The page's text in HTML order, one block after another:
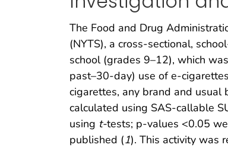
The Food and Drug
(NYTS), a cross-sectional,
school (grades 9–12), which
past–30-day) use of e-
cigarettes, any brand and
calculated using SAS-callable
using t-tests; p-values <0.05
published (1). This activity was